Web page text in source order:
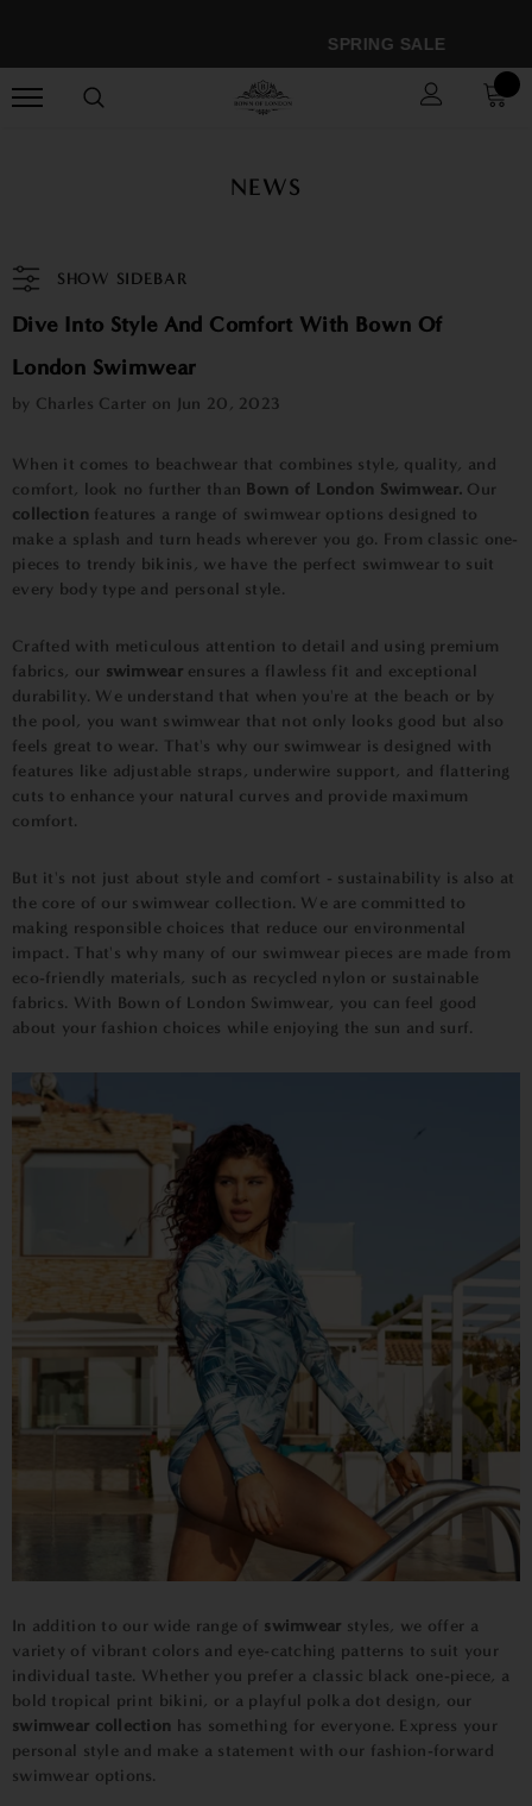
SPRING SALE
NEWS
SHOW SIDEBAR
Dive Into Style And Comfort With Bown Of
London Swimwear
by Charles Carter on Jun 20, 2023
When it comes to beachwear that combines style, quality, and
comfort, look no further than Bown of London Swimwear. Our
collection features a range of swimwear options designed to
make a splash and turn heads wherever you go. From classic one-
pieces to trendy bikinis, we have the perfect swimwear to suit
every body type and personal style.
Crafted with meticulous attention to detail and using premium
fabrics, our swimwear ensures a flawless fit and exceptional
durability. We understand that when you're at the beach or by
the pool, you want swimwear that not only looks good but also
feels great to wear. That's why our swimwear is designed with
features like adjustable straps, underwire support, and flattering
cuts to enhance your natural curves and provide maximum
comfort.
But it's not just about style and comfort - sustainability is also at
the core of our swimwear collection. We are committed to
making responsible choices that reduce our environmental
impact. That's why many of our swimwear pieces are made from
eco-friendly materials, such as recycled nylon or sustainable
fabrics. With Bown of London Swimwear, you can feel good
about your fashion choices while enjoying the sun and surf.
In addition to our wide range of swimwear styles, we offer a
variety of vibrant colors and eye-catching patterns to suit your
individual taste. Whether you prefer a classic black one-piece, a
bold tropical print bikini, or a playful polka dot design, our
swimwear collection has something for everyone. Express your
personal style and make a statement with our fashion-forward
swimwear options.